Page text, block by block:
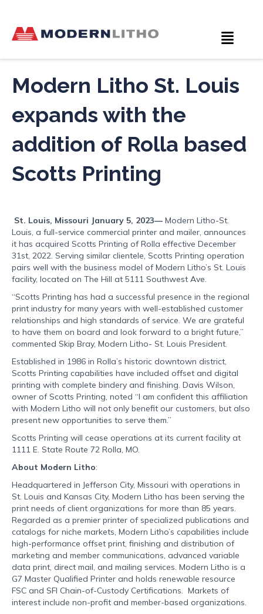
Modern Litho St. Louis
expands with the
addition of Rolla based
Scotts Printing
St. Louis, Missouri January 5, 2023— Modern Litho-St.
Louis, a full-service commercial printer and mailer, announces
it has acquired Scotts Printing of Rolla effective December
31st, 2022. Serving similar clientele, Scotts Printing operation
pairs well with the business model of Modern Litho’s St. Louis
facility, located on The Hill at 5111 Southwest Ave.
“Scotts Printing has had a successful presence in the regional
print industry for many years with well-established customer
relationships and high standards of service. We are grateful
to have them on board and look forward to a bright future,”
commented Skip Bray, Modern Litho- St. Louis President.
Established in 1986 in Rolla’s historic downtown district,
Scotts Printing capabilities have included offset and digital
printing with complete bindery and finishing. Davis Wilson,
owner of Scotts Printing, noted “I am confident this affiliation
with Modern Litho will not only benefit our customers, but also
present new opportunities to serve them.”
Scotts Printing will cease operations at its current facility at
1111 E. State Route 72 Rolla, MO.
About Modern Litho:
Headquartered in Jefferson City, Missouri with operations in
St. Louis and Kansas City, Modern Litho has been serving the
print needs of client organizations for more than 85 years.
Regarded as a premier printer of specialized publications and
catalogs for niche markets, Modern Litho’s capabilities include
high-performance offset print, finishing and distribution of
marketing and member communications, advanced variable
data print, direct mail, and mailing services. Modern Litho is a
G7 Master Qualified Printer and holds renewable resource
FSC and SFI Chain-of-Custody Certifications. Markets of
interest include non-profit and member-based organizations.